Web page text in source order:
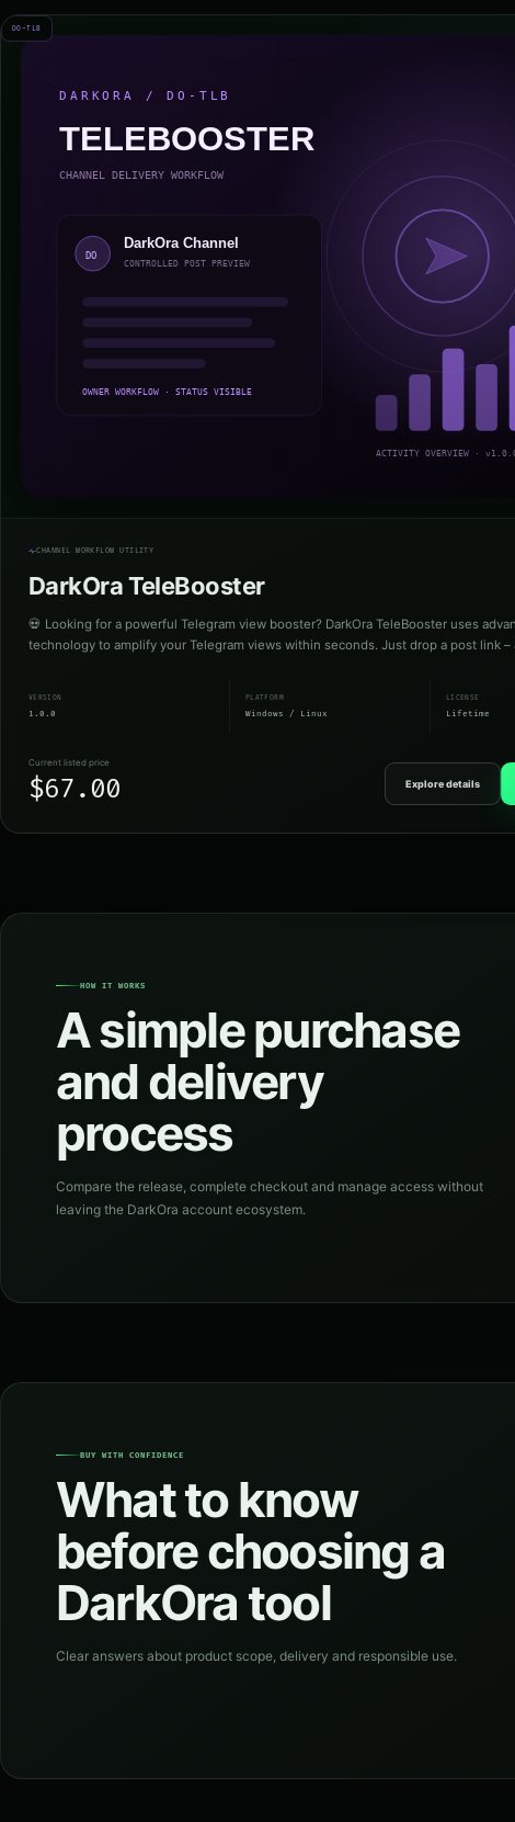
DO-TLB
CHANNEL WORKFLOW UTILITY
DarkOra TeleBooster
💀 Looking for a powerful Telegram view booster? DarkOra TeleBooster uses
technology to amplify your Telegram views within seconds. Just drop a post link
VERSION
1.0.0
PLATFORM
Windows / Linux
LICENSE
Lifetime
Current listed price
$67.00 Explore details
HOW IT WORKS
A simple purchase
and delivery
process
Compare the release, complete checkout and manage access without
leaving the DarkOra account ecosystem.
BUY WITH CONFIDENCE
What to know
before choosing a
DarkOra tool
Clear answers about product scope, delivery and responsible use.